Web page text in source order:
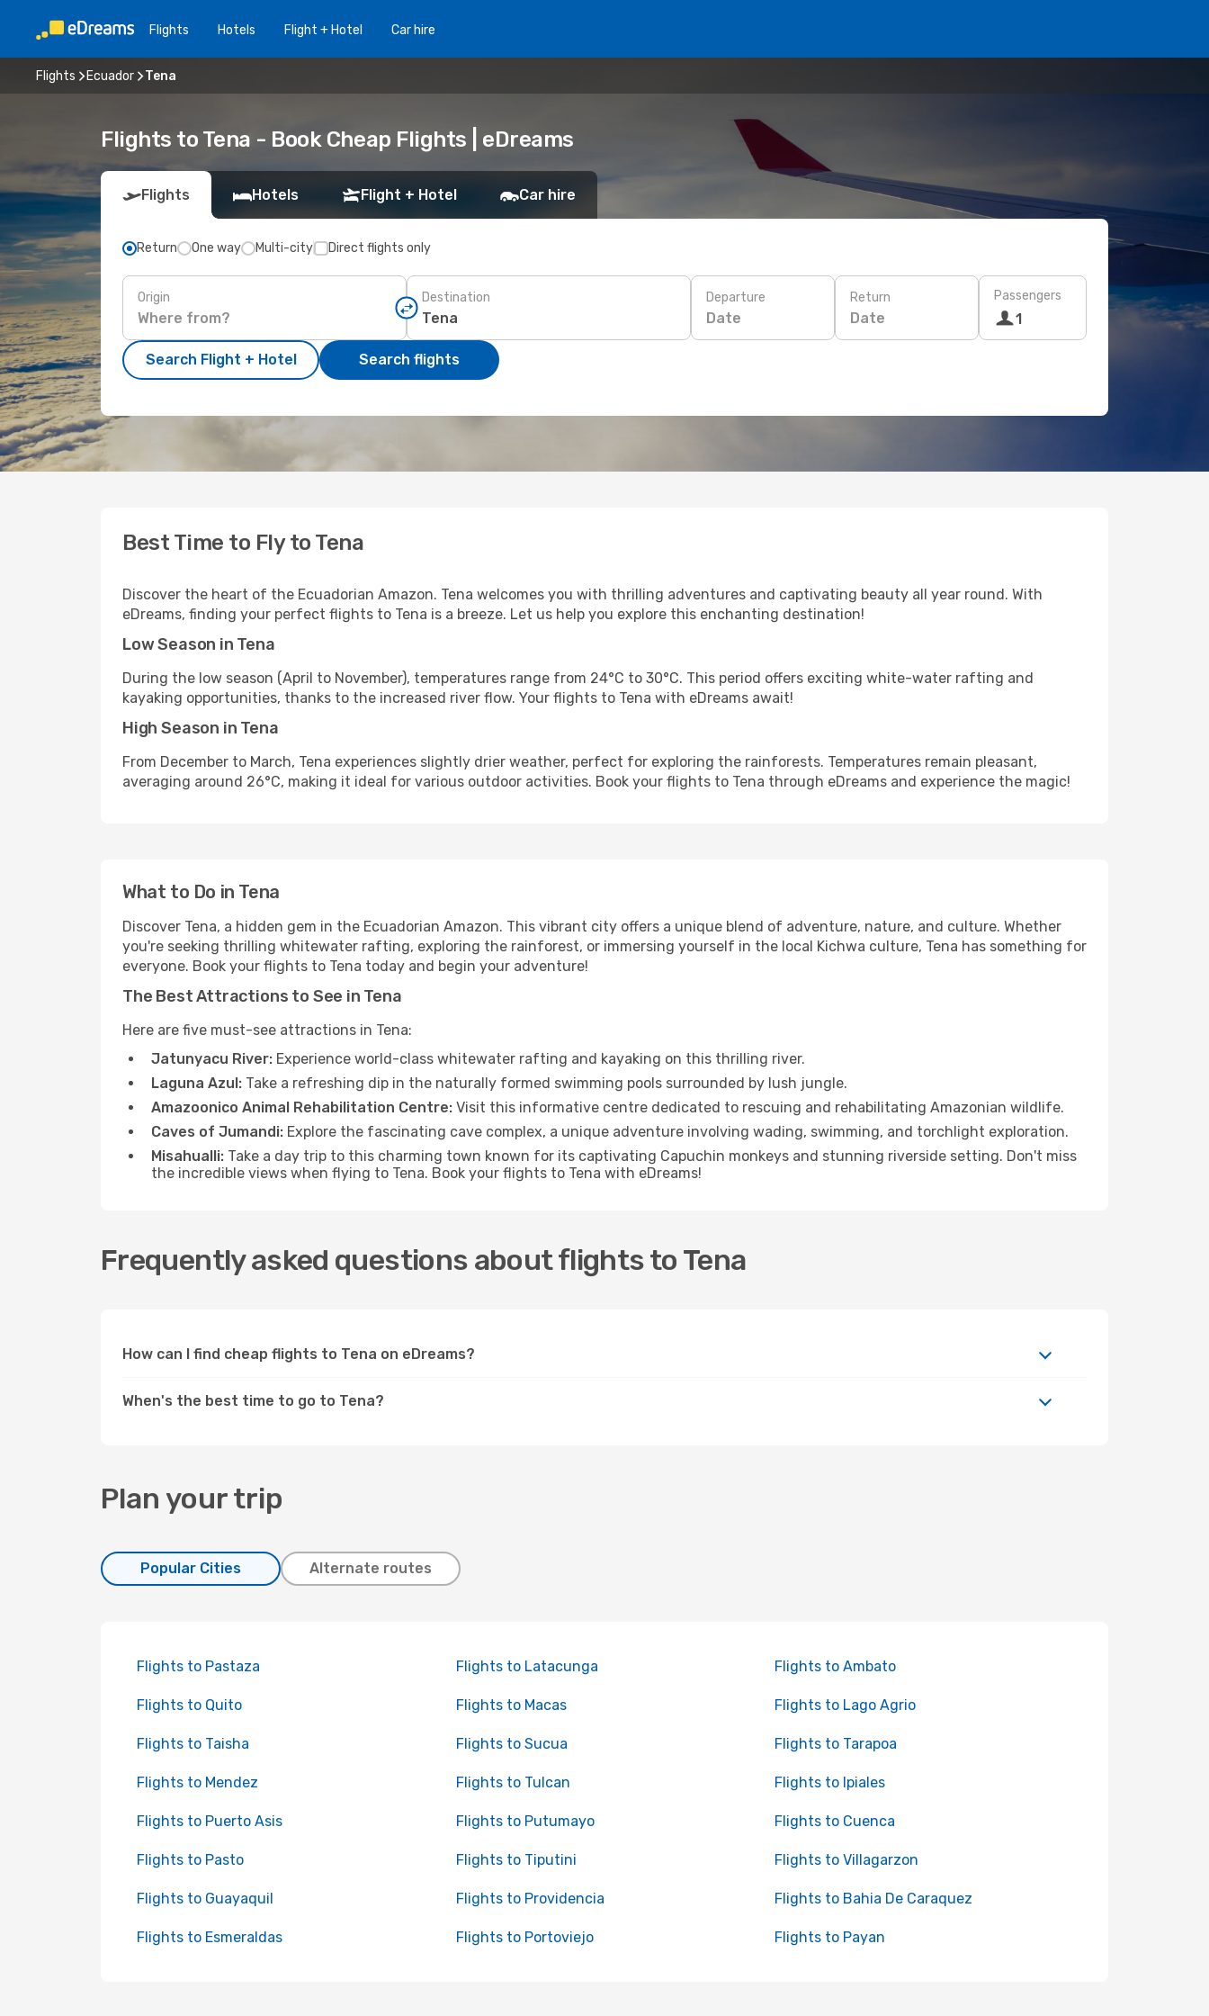
Flights Hotels Flight + Hotel Car hire
Flights Ecuador Tena
Flights to Tena - Book Cheap Flights | eDreams
Flights Hotels Flight + Hotel Car hire
Return One way Multi-city Direct flights only
Origin Destination Departure
Date
Return
Date
Passengers
1
Search Flight + Hotel Search flights
Best Time to Fly to Tena
Discover the heart of the Ecuadorian Amazon. Tena welcomes you with thrilling adventures and captivating beauty all year round. With
eDreams, finding your perfect flights to Tena is a breeze. Let us help you explore this enchanting destination!
Low Season in Tena
During the low season (April to November), temperatures range from 24°C to 30°C. This period offers exciting white-water rafting and
kayaking opportunities, thanks to the increased river flow. Your flights to Tena with eDreams await!
High Season in Tena
From December to March, Tena experiences slightly drier weather, perfect for exploring the rainforests. Temperatures remain pleasant,
averaging around 26°C, making it ideal for various outdoor activities. Book your flights to Tena through eDreams and experience the magic!
What to Do in Tena
Discover Tena, a hidden gem in the Ecuadorian Amazon. This vibrant city offers a unique blend of adventure, nature, and culture. Whether
you're seeking thrilling whitewater rafting, exploring the rainforest, or immersing yourself in the local Kichwa culture, Tena has something for
everyone. Book your flights to Tena today and begin your adventure!
The Best Attractions to See in Tena
Here are five must-see attractions in Tena:
Jatunyacu River: Experience world-class whitewater rafting and kayaking on this thrilling river.
Laguna Azul: Take a refreshing dip in the naturally formed swimming pools surrounded by lush jungle.
Amazoonico Animal Rehabilitation Centre: Visit this informative centre dedicated to rescuing and rehabilitating Amazonian wildlife.
Caves of Jumandi: Explore the fascinating cave complex, a unique adventure involving wading, swimming, and torchlight exploration.
Misahualli: Take a day trip to this charming town known for its captivating Capuchin monkeys and stunning riverside setting. Don't miss
the incredible views when flying to Tena. Book your flights to Tena with eDreams!
Frequently asked questions about flights to Tena
How can I find cheap flights to Tena on eDreams?
When's the best time to go to Tena?
Plan your trip
Popular Cities Alternate routes
Flights to Pastaza Flights to Latacunga Flights to Ambato
Flights to Quito Flights to Macas Flights to Lago Agrio
Flights to Taisha Flights to Sucua Flights to Tarapoa
Flights to Mendez Flights to Tulcan Flights to Ipiales
Flights to Puerto Asis Flights to Putumayo Flights to Cuenca
Flights to Pasto Flights to Tiputini Flights to Villagarzon
Flights to Guayaquil Flights to Providencia Flights to Bahia De Caraquez
Flights to Esmeraldas Flights to Portoviejo Flights to Payan